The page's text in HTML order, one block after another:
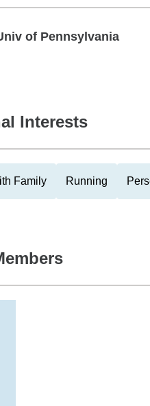
of Pennsylvania
of Pennsylvania
Interests
Family Running